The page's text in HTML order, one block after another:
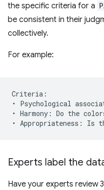
the specific criteria for a
be consistent in their
collectively.
For example:
Criteria:
• Psychological
• Harmony: Do the
Experts label the
Have your experts review